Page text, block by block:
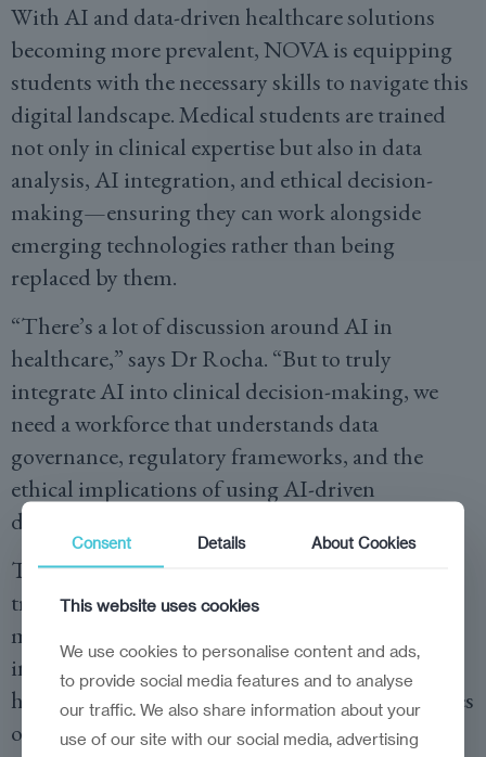
With AI and data-driven healthcare solutions
becoming more prevalent, NOVA is equipping
students with the necessary skills to navigate this
digital landscape. Medical students are trained
not only in clinical expertise but also in data
analysis, AI integration, and ethical decision-
making—ensuring they can work alongside
emerging technologies rather than being
replaced by them.
“There’s a lot of discussion around AI in
healthcare,” says Dr Rocha. “But to truly
integrate AI into clinical decision-making, we
need a workforce that understands data
governance, regulatory frameworks, and the
ethical implications of using AI-driven
diagnostics.”
To this end, NOVA has introduced specialised
training programmes on health data
management, regulatory compliance, and
intellectual property protection. Students learn
how to navigate the legal and ethical complexities
of patient data, ensuring that medical AI
Consent Details About Cookies
This website uses cookies
We use cookies to personalise content and ads,
to provide social media features and to analyse
our traffic. We also share information about your
use of our site with our social media, advertising